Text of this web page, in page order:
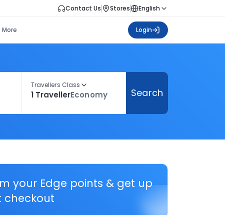
Contact Us Stores English
More Login
Travellers Class
1 TravellerEconomy Search
your Edge points & get up
checkout